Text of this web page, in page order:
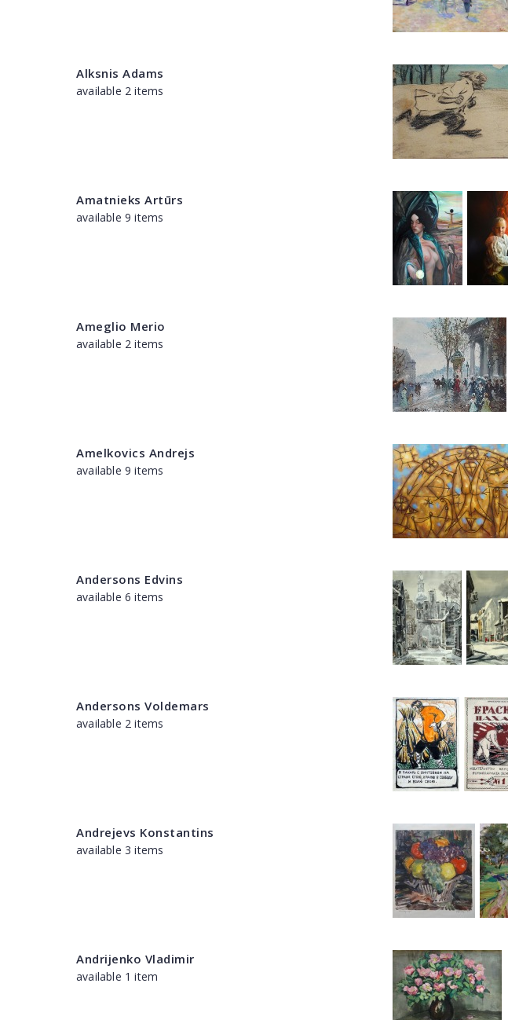
Alksnis Adams
available 2 items
Amatnieks Artūrs
available 9 items
Ameglio Merio
available 2 items
Amelkovics Andrejs
available 9 items
Andersons Edvins
available 6 items
Andersons Voldemars
available 2 items
Andrejevs Konstantins
available 3 items
Andrijenko Vladimir
available 1 item